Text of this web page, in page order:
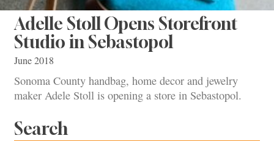
Adelle Stoll Opens Storefront
Studio in Sebastopol
June 2018
Sonoma County handbag, home decor and jewelry
maker Adele Stoll is opening a store in Sebastopol.
Search